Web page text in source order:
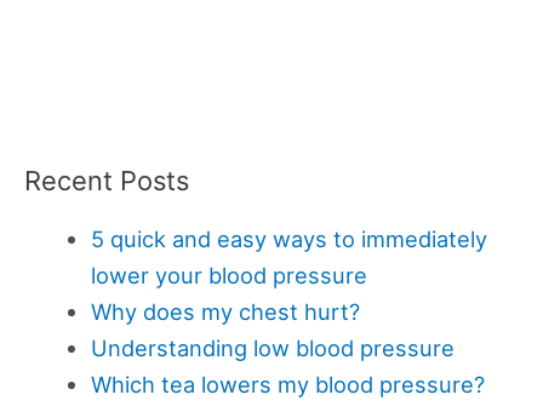
Recent Posts
5 quick and easy ways to immediately
lower your blood pressure
Why does my chest hurt?
Understanding low blood pressure
Which tea lowers my blood pressure?